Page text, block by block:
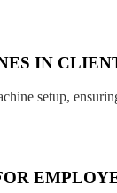
IN
setup,